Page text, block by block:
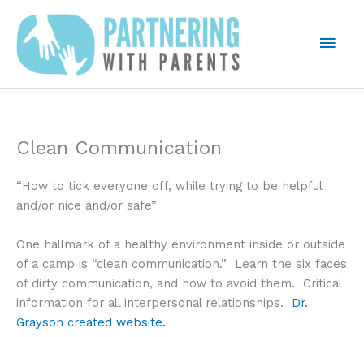
content
Main
Clean Communication
“How to tick everyone off, while trying to be helpful
and/or nice and/or safe”
One hallmark of a healthy environment inside or outside
of a camp is “clean communication.” Learn the six faces
of dirty communication, and how to avoid them. Critical
information for all interpersonal relationships. Dr.
Grayson created website.